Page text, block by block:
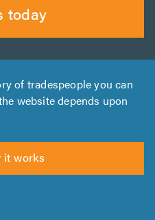
today
of tradespeople you can
website depends upon
it works